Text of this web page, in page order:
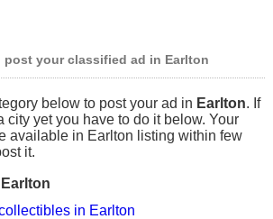
post your classified ad in Earlton
below to post your ad in Earlton. If
city yet you have to do it below. Your
available in Earlton listing within few
it.
in Earlton